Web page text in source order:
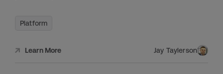
Platform
Learn More Jay Taylerson